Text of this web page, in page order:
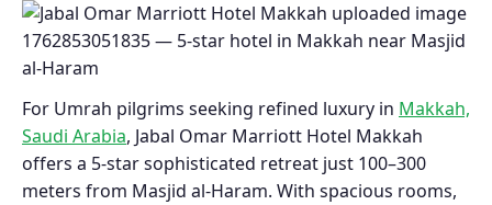
For Umrah pilgrims seeking refined luxury in Makkah,
Saudi Arabia, Jabal Omar Marriott Hotel Makkah
offers a 5-star sophisticated retreat just 100–300
meters from Masjid al-Haram. With spacious rooms,